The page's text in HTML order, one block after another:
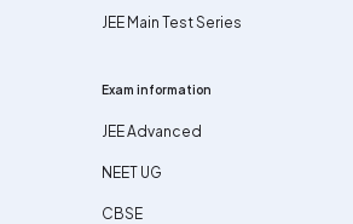
JEE Main Test Series
Exam information
JEE Advanced
NEET UG
CBSE